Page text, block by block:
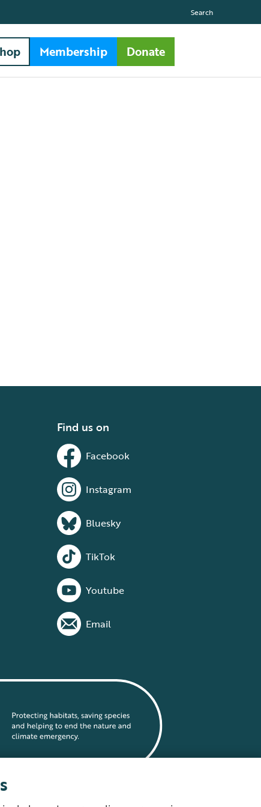
Search
Membership Donate
Find us on
Facebook
Instagram
Bluesky
TikTok
Youtube
Email